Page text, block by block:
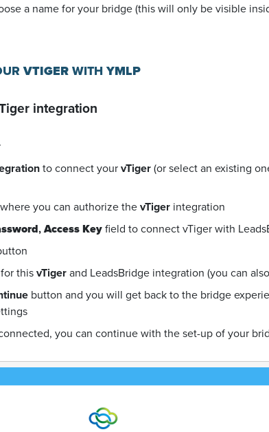
a name for your bridge (this will only be visible
VTIGERWITHYMLP
integration
to connect yourvTiger(or select an existing
you can authorize thevTiger integration
,Access Keyfield to connect vTiger with
thisvTigerand LeadsBridge integration (you can
button and you will get back to the bridge
you can continue with the set-up of your